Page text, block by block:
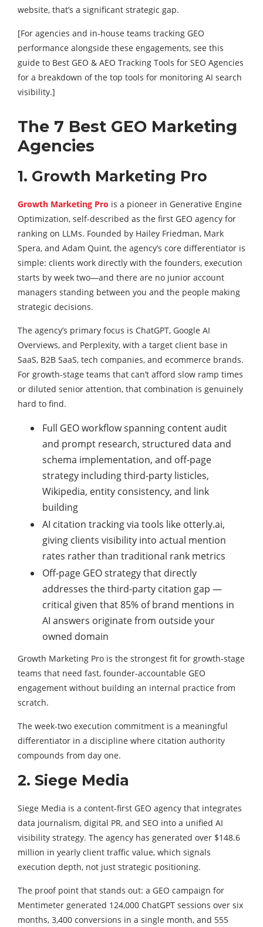
website, that’s a significant strategic gap.
[For agencies and in-house teams tracking GEO
performance alongside these engagements, see this
guide to Best GEO & AEO Tracking Tools for SEO Agencies
for a breakdown of the top tools for monitoring AI search
visibility.]
The 7 Best GEO Marketing
Agencies
1. Growth Marketing Pro
Growth Marketing Pro is a pioneer in Generative Engine
Optimization, self-described as the first GEO agency for
ranking on LLMs. Founded by Hailey Friedman, Mark
Spera, and Adam Quint, the agency’s core differentiator is
simple: clients work directly with the founders, execution
starts by week two—and there are no junior account
managers standing between you and the people making
strategic decisions.
The agency’s primary focus is ChatGPT, Google AI
Overviews, and Perplexity, with a target client base in
SaaS, B2B SaaS, tech companies, and ecommerce brands.
For growth-stage teams that can’t afford slow ramp times
or diluted senior attention, that combination is genuinely
hard to find.
Full GEO workflow spanning content audit
and prompt research, structured data and
schema implementation, and off-page
strategy including third-party listicles,
Wikipedia, entity consistency, and link
building
AI citation tracking via tools like otterly.ai,
giving clients visibility into actual mention
rates rather than traditional rank metrics
Off-page GEO strategy that directly
addresses the third-party citation gap —
critical given that 85% of brand mentions in
AI answers originate from outside your
owned domain
Growth Marketing Pro is the strongest fit for growth-stage
teams that need fast, founder-accountable GEO
engagement without building an internal practice from
scratch.
The week-two execution commitment is a meaningful
differentiator in a discipline where citation authority
compounds from day one.
2. Siege Media
Siege Media is a content-first GEO agency that integrates
data journalism, digital PR, and SEO into a unified AI
visibility strategy. The agency has generated over $148.6
million in yearly client traffic value, which signals
execution depth, not just strategic positioning.
The proof point that stands out: a GEO campaign for
Mentimeter generated 124,000 ChatGPT sessions over six
months, 3,400 conversions in a single month, and 555